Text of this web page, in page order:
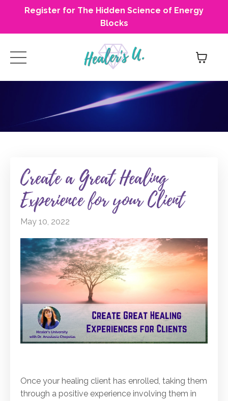
Register for The Hidden Science of Energy
Blocks
Create a Great Healing
Experience for your Client
May 10, 2022
Once your healing client has enrolled, taking them
through a positive experience involving them in